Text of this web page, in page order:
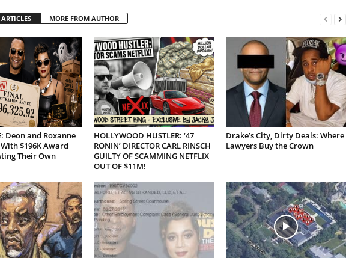
MORE FROM AUTHOR
Deon and Roxanne
$196K Award
Their Own
HOLLYWOOD HUSTLER: ‘47
RONIN’ DIRECTOR CARL RINSCH
GUILTY OF SCAMMING NETFLIX
OUT OF $11M!
Drake’s City, Dirty Deals: Where
Lawyers Buy the Crown